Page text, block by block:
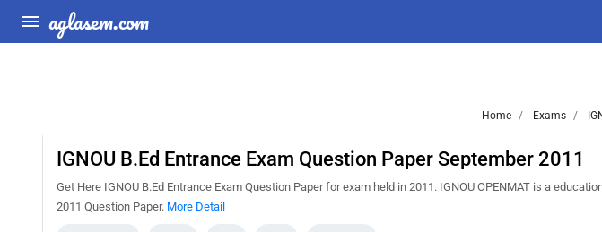
aglasem.com
Home Exams
IGNOU B.Ed Entrance Exam Question Paper September 2011
Get Here IGNOU B.Ed Entrance Exam Question Paper for exam held in 2011. IGNOU OPENMAT is a
2011 Question Paper. More Detail